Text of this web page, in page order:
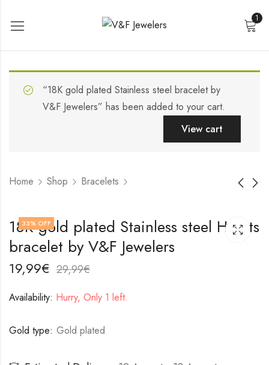
1
“18K gold plated Stainless steel bracelet by
V&F Jewelers” has been added to your cart.
View cart
Home Shop Bracelets
Stainless steel
bracelet by V&F
Jewelers
19,99
18K gold plated
Stainless steel
33% OFF
18K gold plated Stainless steel Hearts
bracelet by V&F Jewelers
19,99€ 29,99€
Availability: Hurry, Only 1 left.
Gold type: Gold plated